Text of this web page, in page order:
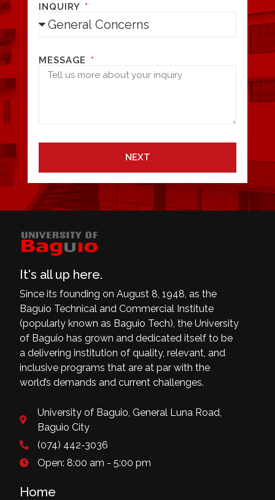
INQUIRY
MESSAGE
NEXT
It's all up here.
Since its founding on August 8, 1948, as the
Baguio Technical and Commercial Institute
(popularly known as Baguio Tech), the University
of Baguio has grown and dedicated itself to be
a delivering institution of quality, relevant, and
inclusive programs that are at par with the
world’s demands and current challenges.
University of Baguio, General Luna Road,
Baguio City
(074) 442-3036
Open: 8:00 am - 5:00 pm
Home